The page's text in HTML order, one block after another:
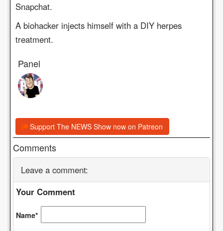
Snapchat.
A biohacker injects himself with a DIY herpes
treatment.
Panel
Support The NEWS Show now on Patreon
Comments
Leave a comment:
Your Comment
Name*